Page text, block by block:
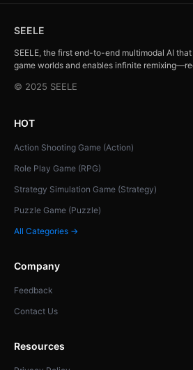
SEELE
SEELE, the first end-to-end multimodal AI
game worlds and enables infinite
© 2025 SEELE
HOT
Action Shooting Game (Action)
Role Play Game (RPG)
Strategy Simulation Game (Strategy)
Puzzle Game (Puzzle)
All Categories →
Company
Feedback
Contact Us
Resources